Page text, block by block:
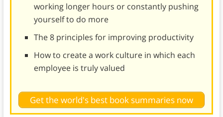
working longer hours or constantly pushing
yourself to do more
The 8 principles for improving productivity
How to create a work culture in which each
employee is truly valued
Get the world's best book summaries now